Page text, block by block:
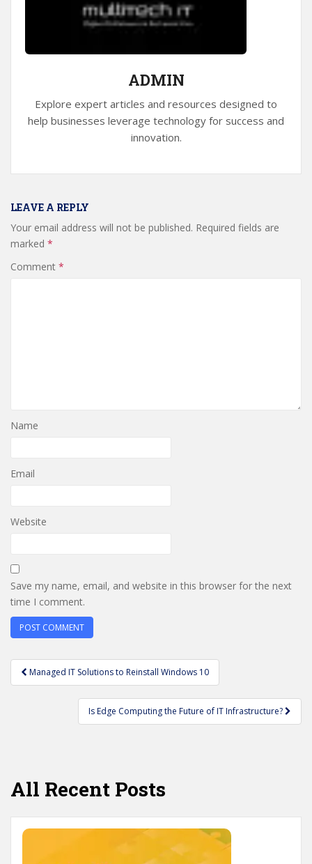
ADMIN
Explore expert articles and resources designed to
help businesses leverage technology for success and
innovation.
LEAVE A REPLY
Your email address will not be published. Required fields are
marked *
Comment *
Name
Email
Website
Save my name, email, and website in this browser for the next
time I comment.
Post
navigation
Managed IT Solutions to Reinstall Windows 10
Is Edge Computing the Future of IT Infrastructure?
All Recent Posts